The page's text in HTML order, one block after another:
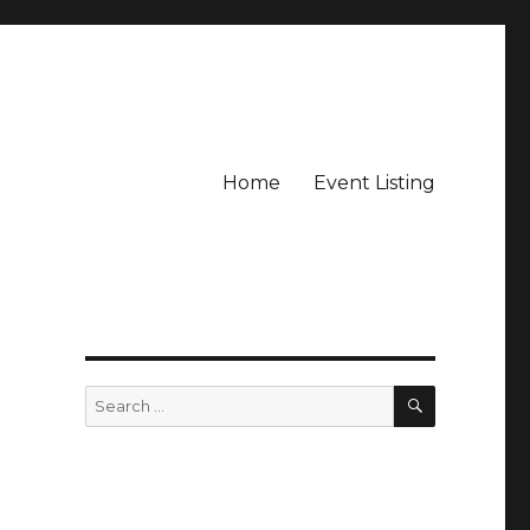
Home Event Listing
Search
for:
SEARCH